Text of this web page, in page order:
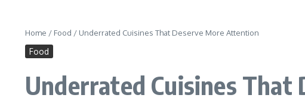
Home / Food / Underrated Cuisines That Deserve More Attention
Food
Underrated Cuisines